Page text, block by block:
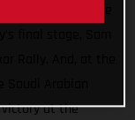
Rally. And, at the
victory at the